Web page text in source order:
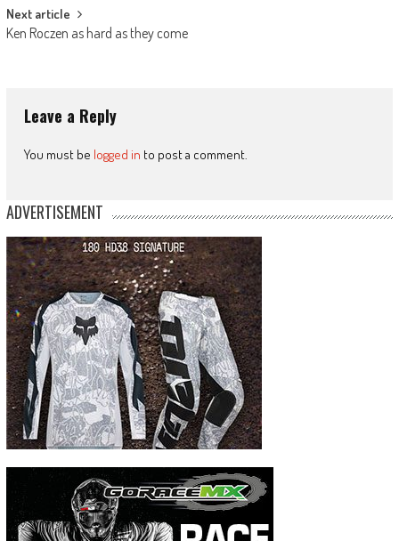
Next article
Ken Roczen as hard as they come
Leave a Reply
You must be logged in to post a comment.
ADVERTISEMENT